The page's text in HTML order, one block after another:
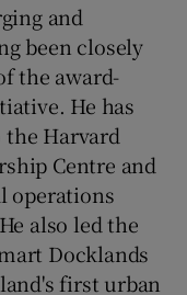
and
been closely
the award-
He has
the Harvard
Centre and
operations
also led the
Docklands
first urban